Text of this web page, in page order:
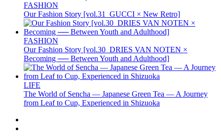
FASHION
Our Fashion Story [vol.31_GUCCI × New Retro]
FASHION
Our Fashion Story [vol.30_DRIES VAN NOTEN ×
Becoming ── Between Youth and Adulthood]
LIFE
The World of Sencha — Japanese Green Tea — A Journey
from Leaf to Cup, Experienced in Shizuoka